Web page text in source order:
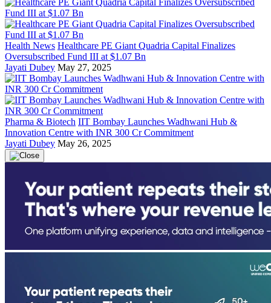
Health News Healthcare PE Giant Quadria Capital Finalizes
Oversubscribed Fund III at $1.07 Bn
Jayati Dubey May 27, 2025
Pharma & Biotech IIT Bombay Launches Wadhwani Hub &
Innovation Centre with INR 300 Cr Commitment
Jayati Dubey May 26, 2025